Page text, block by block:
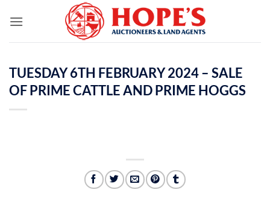
TUESDAY 6TH FEBRUARY 2024 – SALE
OF PRIME CATTLE AND PRIME HOGGS